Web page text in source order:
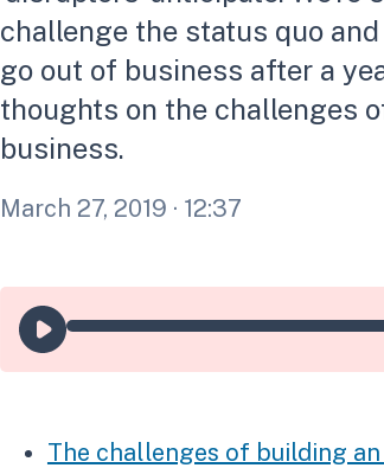
challenge the status quo
go out of business after a
thoughts on the challenges
business.
March 27, 2019 · 12:37
The challenges of building